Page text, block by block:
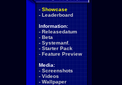
- Showcase
- Leaderboard
Information:
- Releasedatum
- Beta
- Systemanf.
- Starter Pack
- Feature Preview
Media:
- Screenshots
- Videos
- Wallpaper